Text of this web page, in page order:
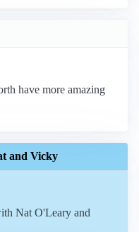
have more amazing
and Vicky
Nat O'Leary and